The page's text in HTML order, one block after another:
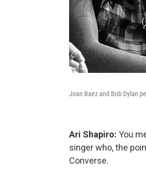
Joan Baez and Bob Dylan
Ari Shapiro: You
singer who, the
Converse.